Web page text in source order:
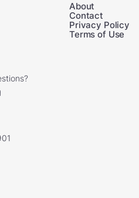
About
Contact
Privacy Policy
Terms of Use